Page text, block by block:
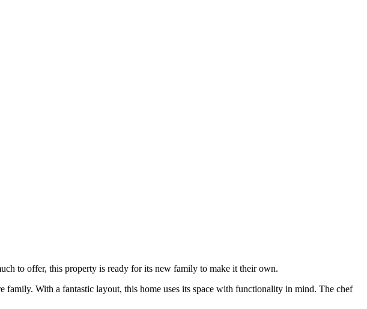
to offer, this property is ready for its new family to make it their own.
With a fantastic layout, this home uses its space with functionality in mind. The chef